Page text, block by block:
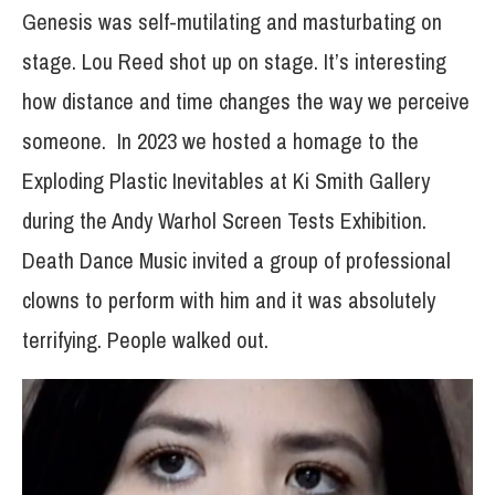
Genesis was self-mutilating and masturbating on
stage. Lou Reed shot up on stage. It’s interesting
how distance and time changes the way we perceive
someone. In 2023 we hosted a homage to the
Exploding Plastic Inevitables at Ki Smith Gallery
during the Andy Warhol Screen Tests Exhibition.
Death Dance Music invited a group of professional
clowns to perform with him and it was absolutely
terrifying. People walked out.